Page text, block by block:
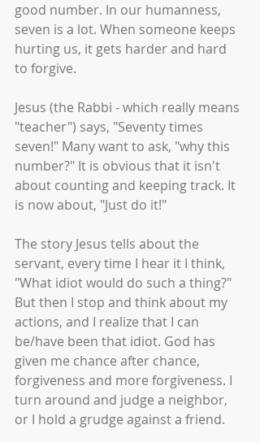
good number. In our humanness,
seven is a lot. When someone keeps
hurting us, it gets harder and hard
to forgive.
Jesus (the Rabbi - which really means
"teacher") says, "Seventy times
seven!" Many want to ask, "why this
number?" It is obvious that it isn't
about counting and keeping track. It
is now about, "Just do it!"
The story Jesus tells about the
servant, every time I hear it I think,
"What idiot would do such a thing?"
But then I stop and think about my
actions, and I realize that I can
be/have been that idiot. God has
given me chance after chance,
forgiveness and more forgiveness. I
turn around and judge a neighbor,
or I hold a grudge against a friend.